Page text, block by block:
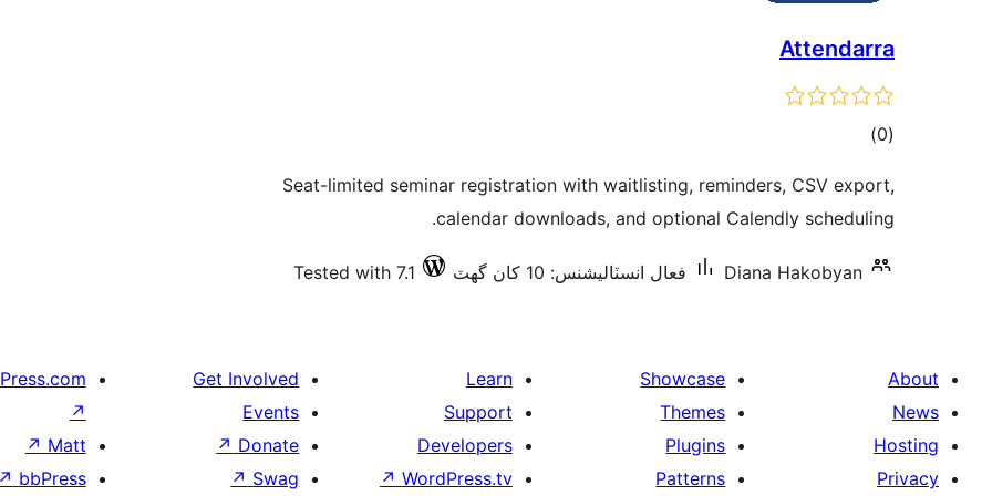
Attendarra
(0 ڪل
بندي
)
Seat-limited seminar registration with waitlisting, reminders, CSV export,
calendar downloads, and optional Calendly scheduling.
Diana Hakobyan فعال انسٽاليشنس: 10 کان گھٽ Tested with 7.1
About
News
Hosting
Privacy
Showcase
Themes
Plugins
Patterns
Learn
Support
Developers
WordPress.tv
↗
Get Involved
Events
Donate
↗
Swag
↗
↗
Matt
↗
bbPress